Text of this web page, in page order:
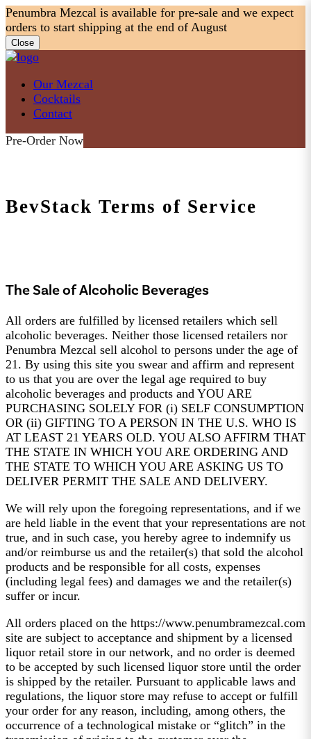
Skip
to
content
Penumbra Mezcal is available for pre-sale and we expect
orders to start shipping at the end of August
Close
Our Mezcal
Cocktails
Contact
Pre-Order Now
BevStack Terms of Service
The Sale of Alcoholic Beverages
All orders are fulfilled by licensed retailers which sell
alcoholic beverages. Neither those licensed retailers nor
Penumbra Mezcal sell alcohol to persons under the age of
21. By using this site you swear and affirm and represent
to us that you are over the legal age required to buy
alcoholic beverages and products and YOU ARE
PURCHASING SOLELY FOR (i) SELF CONSUMPTION
OR (ii) GIFTING TO A PERSON IN THE U.S. WHO IS
AT LEAST 21 YEARS OLD. YOU ALSO AFFIRM THAT
THE STATE IN WHICH YOU ARE ORDERING AND
THE STATE TO WHICH YOU ARE ASKING US TO
DELIVER PERMIT THE SALE AND DELIVERY.
We will rely upon the foregoing representations, and if we
are held liable in the event that your representations are not
true, and in such case, you hereby agree to indemnify us
and/or reimburse us and the retailer(s) that sold the alcohol
products and be responsible for all costs, expenses
(including legal fees) and damages we and the retailer(s)
suffer or incur.
All orders placed on the https://www.penumbramezcal.com
site are subject to acceptance and shipment by a licensed
liquor retail store in our network, and no order is deemed
to be accepted by such licensed liquor store until the order
is shipped by the retailer. Pursuant to applicable laws and
regulations, the liquor store may refuse to accept or fulfill
your order for any reason, including, among others, the
occurrence of a technological mistake or “glitch” in the